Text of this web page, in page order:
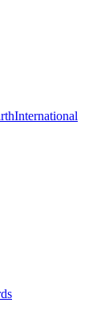
International